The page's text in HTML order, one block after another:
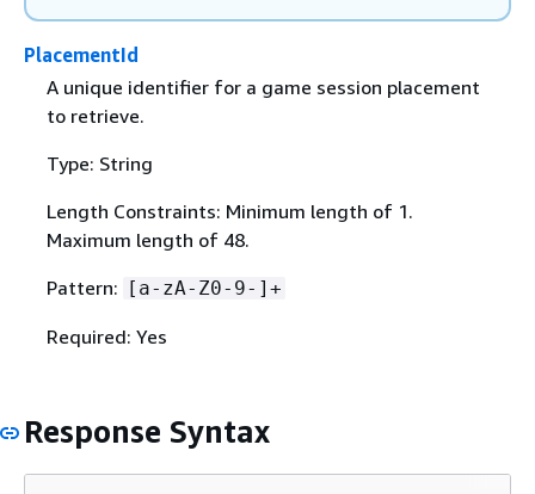
PlacementId
A unique identifier for a game session placement
to retrieve.
Type: String
Length Constraints: Minimum length of 1.
Maximum length of 48.
Pattern: [a-zA-Z0-9-]+
Required: Yes
Response Syntax